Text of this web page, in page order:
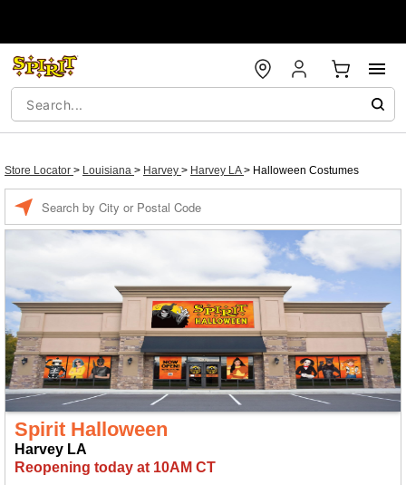
Store Locator > Louisiana > Harvey > Harvey LA> Halloween Costumes
Spirit Halloween
Harvey LA
Reopening today at 10AM CT